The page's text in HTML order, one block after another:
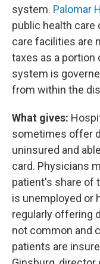
system. Palomar
public health
care facilities are
taxes as a portion
system is
from within the
What gives:
sometimes offer
uninsured and
card. Physicians
patient's share of
is unemployed or
regularly offering
not common and
patients are